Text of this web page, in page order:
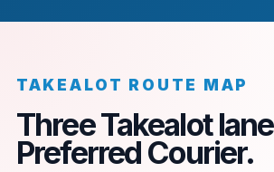
TAKEALOT ROUTE MAP
Three Takealot
Preferred Courier.